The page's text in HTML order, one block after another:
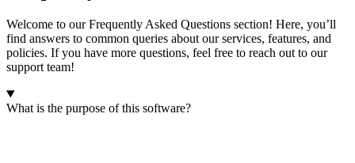
Welcome to our Frequently Asked Questions section! Here, you’ll
find answers to common queries about our services, features, and
policies. If you have more questions, feel free to reach out to our
support team!
What is the purpose of this software?